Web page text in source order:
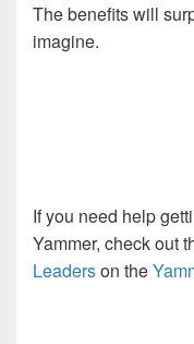
The benefits will
imagine.
If you need help
Yammer, check out
Leaderson the